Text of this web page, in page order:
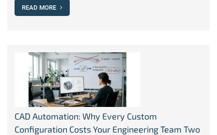
READ MORE
CAD Automation: Why Every Custom
Configuration Costs Your Engineering Team Two